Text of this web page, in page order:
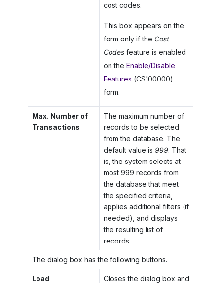
cost codes.
This box appears on the
form only if the Cost
Codesfeature is enabled
on the Enable/Disable
Features (CS100000)
form.
Max. Number of
Transactions
The maximum number of
records to be selected
from the database. The
default value is 999. That
is, the system selects at
most 999 records from
the database that meet
the specified criteria,
applies additional filters (if
needed), and displays
the resulting list of
records.
The dialog box has the following buttons.
Load
Closes the dialog box and